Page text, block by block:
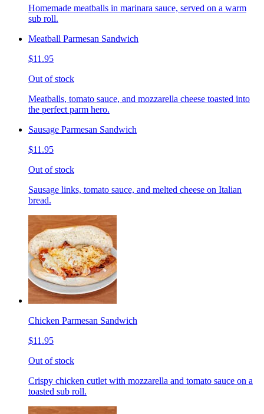
Homemade meatballs in marinara sauce, served on a warm
sub roll.
Meatball Parmesan Sandwich
$11.95
Out of stock
Meatballs, tomato sauce, and mozzarella cheese toasted into
the perfect parm hero.
Sausage Parmesan Sandwich
$11.95
Out of stock
Sausage links, tomato sauce, and melted cheese on Italian
bread.
Chicken Parmesan Sandwich
$11.95
Out of stock
Crispy chicken cutlet with mozzarella and tomato sauce on a
toasted sub roll.